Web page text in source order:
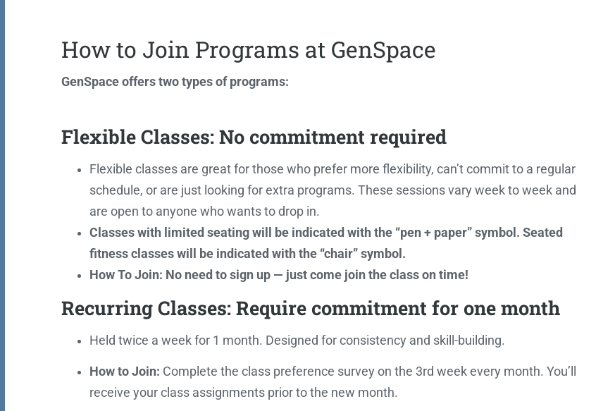
How to Join Programs at GenSpace
GenSpace offers two types of programs:
Flexible Classes: No commitment required
Flexible classes are great for those who prefer more flexibility, can’t commit to a regular
schedule, or are just looking for extra programs. These sessions vary week to week and
are open to anyone who wants to drop in.
Classes with limited seating will be indicated with the “pen + paper” symbol. Seated
fitness classes will be indicated with the “chair” symbol.
How To Join: No need to sign up — just come join the class on time!
Recurring Classes: Require commitment for one month
Held twice a week for 1 month. Designed for consistency and skill-building.
How to Join: Complete the class preference survey on the 3rd week every month. You’ll
receive your class assignments prior to the new month.